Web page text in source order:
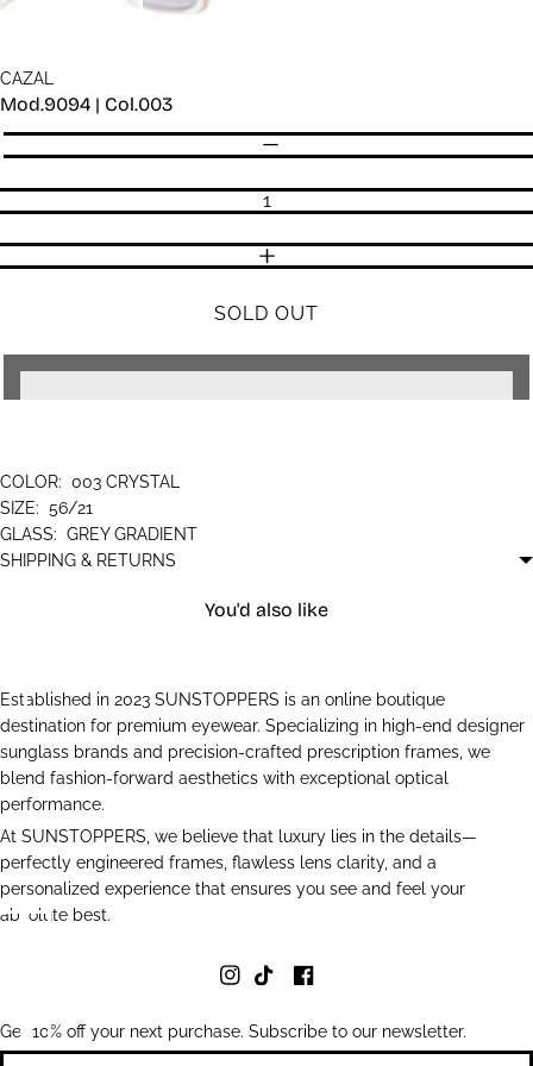
CAZAL
Mod.9094 | Col.003
Quantity
DECREASE QUANTITY
INCREASE QUANTITY
SOLD OUT
COLOR: 003 CRYSTAL
SIZE: 56/21
GLASS: GREY GRADIENT
SHIPPING & RETURNS
You'd also like
Established in 2023 SUNSTOPPERS is an online boutique
destination for premium eyewear. Specializing in high-end designer
sunglass brands and precision-crafted prescription frames, we
blend fashion-forward aesthetics with exceptional optical
performance.
At SUNSTOPPERS, we believe that luxury lies in the details—
perfectly engineered frames, flawless lens clarity, and a
personalized experience that ensures you see and feel your
absolute best.
Get 10% off your next purchase. Subscribe to our newsletter.